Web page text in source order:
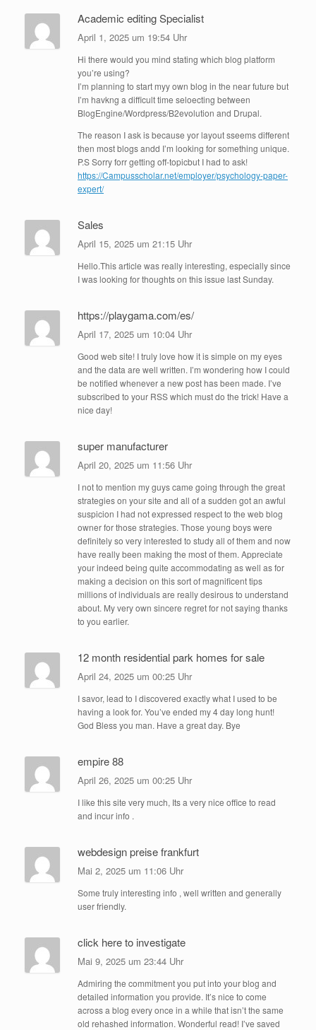
Academic editing Specialist
April 1, 2025 um 19:54 Uhr
Hi there would you mind stating which blog platform
you’re using?
I’m planning to start myy own blog in the near future but
I’m havkng a difficult time seloecting between
BlogEngine/Wordpress/B2evolution and Drupal.
The reason I ask is because yor layout sseems different
then most blogs andd I’m looking for something unique.
P.S Sorry forr getting off-topicbut I had to ask!
https://Campusscholar.net/employer/psychology-paper-
expert/
Sales
April 15, 2025 um 21:15 Uhr
Hello.This article was really interesting, especially since
I was looking for thoughts on this issue last Sunday.
https://playgama.com/es/
April 17, 2025 um 10:04 Uhr
Good web site! I truly love how it is simple on my eyes
and the data are well written. I’m wondering how I could
be notified whenever a new post has been made. I’ve
subscribed to your RSS which must do the trick! Have a
nice day!
super manufacturer
April 20, 2025 um 11:56 Uhr
I not to mention my guys came going through the great
strategies on your site and all of a sudden got an awful
suspicion I had not expressed respect to the web blog
owner for those strategies. Those young boys were
definitely so very interested to study all of them and now
have really been making the most of them. Appreciate
your indeed being quite accommodating as well as for
making a decision on this sort of magnificent tips
millions of individuals are really desirous to understand
about. My very own sincere regret for not saying thanks
to you earlier.
12 month residential park homes for sale
April 24, 2025 um 00:25 Uhr
I savor, lead to I discovered exactly what I used to be
having a look for. You’ve ended my 4 day long hunt!
God Bless you man. Have a great day. Bye
empire 88
April 26, 2025 um 00:25 Uhr
I like this site very much, Its a very nice office to read
and incur info .
webdesign preise frankfurt
Mai 2, 2025 um 11:06 Uhr
Some truly interesting info , well written and generally
user friendly.
click here to investigate
Mai 9, 2025 um 23:44 Uhr
Admiring the commitment you put into your blog and
detailed information you provide. It’s nice to come
across a blog every once in a while that isn’t the same
old rehashed information. Wonderful read! I’ve saved